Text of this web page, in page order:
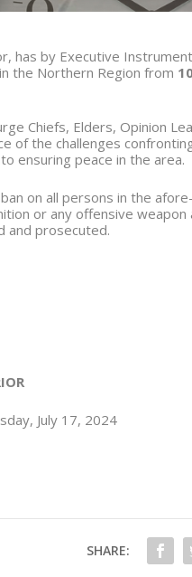
has by Executive
the Northern Region from
Chiefs, Elders, Opinion
of the challenges
ensuring peace in the area.
on all persons in the
or any offensive
and prosecuted.
July 17, 2024
SHARE: